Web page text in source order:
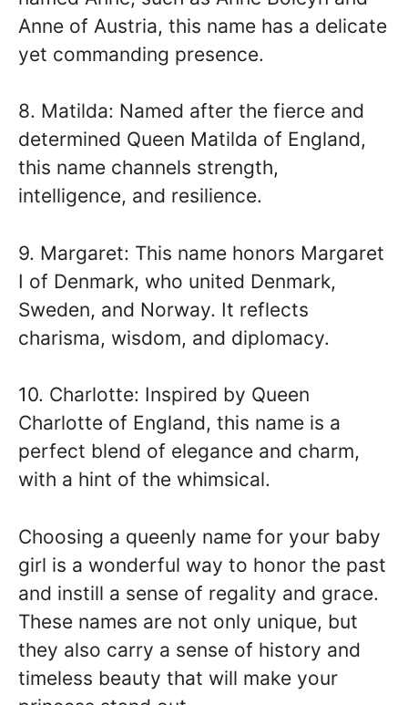
Anne of Austria, this name has a delicate
yet commanding presence.
8. Matilda: Named after the fierce and
determined Queen Matilda of England,
this name channels strength,
intelligence, and resilience.
9. Margaret: This name honors Margaret
I of Denmark, who united Denmark,
Sweden, and Norway. It reflects
charisma, wisdom, and diplomacy.
10. Charlotte: Inspired by Queen
Charlotte of England, this name is a
perfect blend of elegance and charm,
with a hint of the whimsical.
Choosing a queenly name for your baby
girl is a wonderful way to honor the past
and instill a sense of regality and grace.
These names are not only unique, but
they also carry a sense of history and
timeless beauty that will make your